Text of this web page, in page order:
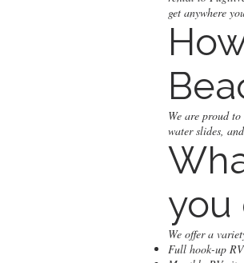
get anywhere
We are proud
water slides,
you
We offer a
Full hook-up